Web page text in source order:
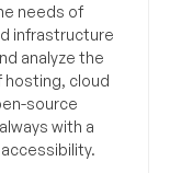
needs of
infrastructure
analyze the
cloud
source
with a